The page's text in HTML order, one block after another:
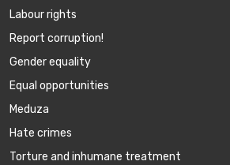
Labour rights
Report corruption!
Gender equality
Equal opportunities
Meduza
Hate crimes
Torture and inhumane treatment